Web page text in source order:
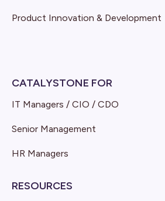
Product Innovation & Development
CATALYSTONE FOR
IT Managers / CIO / CDO
Senior Management
HR Managers
RESOURCES